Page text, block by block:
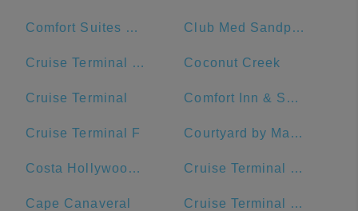
Comfort Suites Miami Airport North Club Med Sandpiper - Florida
Cruise Terminal G - Port of Miami Coconut Creek
Cruise Terminal Comfort Inn & Suites Miami International Airport
Cruise Terminal F Courtyard by Marriott Miami Downtown/Brickell Area
Costa Hollywood Beach Hotel Cruise Terminal F - Port Of Miami
Cape Canaveral Cruise Terminal B - Norwegian Cruise Line